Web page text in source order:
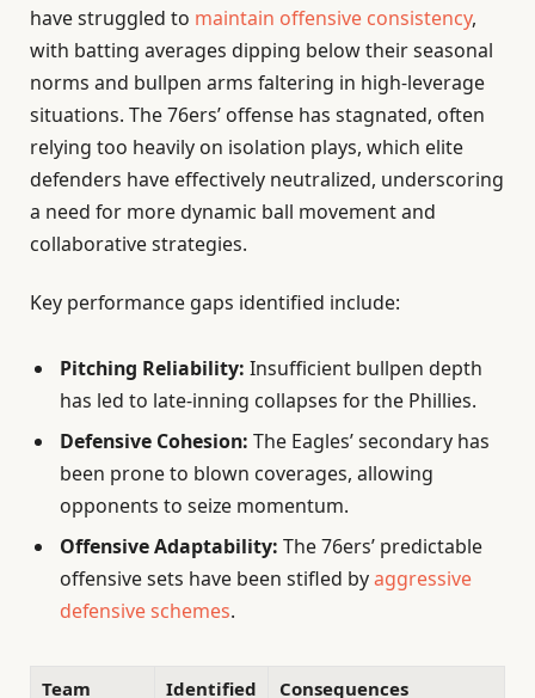
have struggled to maintain offensive consistency,
with batting averages dipping below their seasonal
norms and bullpen arms faltering in high-leverage
situations. The 76ers’ offense has stagnated, often
relying too heavily on isolation plays, which elite
defenders have effectively neutralized, underscoring
a need for more dynamic ball movement and
collaborative strategies.
Key performance gaps identified include:
Pitching Reliability: Insufficient bullpen depth
has led to late-inning collapses for the Phillies.
Defensive Cohesion: The Eagles’ secondary has
been prone to blown coverages, allowing
opponents to seize momentum.
Offensive Adaptability: The 76ers’ predictable
offensive sets have been stifled byaggressive
defensive schemes.
Team Identified Consequences